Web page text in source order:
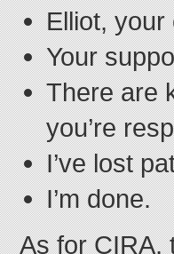
Elliot, your
Your
There are
you’re
I’ve lost
I’m done.
As for CIRA,